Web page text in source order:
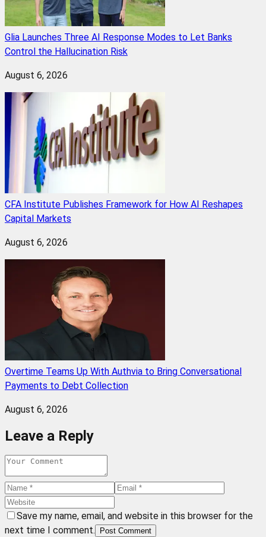
Glia Launches Three AI Response Modes to Let Banks
Control the Hallucination Risk
August 6, 2026
CFA Institute Publishes Framework for How AI Reshapes
Capital Markets
August 6, 2026
Overtime Teams Up With Authvia to Bring Conversational
Payments to Debt Collection
August 6, 2026
Leave a Reply
Save my name, email, and website in this browser for the
next time I comment.
Post Comment